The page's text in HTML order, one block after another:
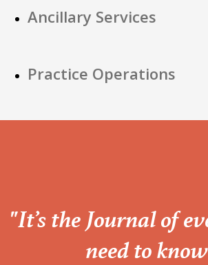
Ancillary Services
Practice Operations
“
"It’s the Journal of
need to